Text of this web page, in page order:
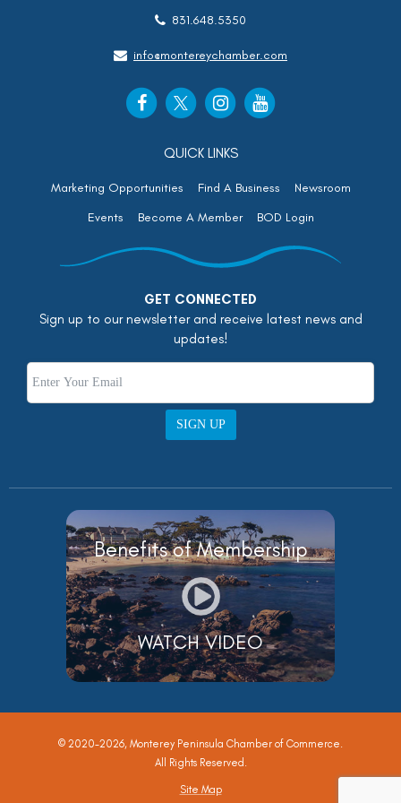
831.648.5350
info@montereychamber.com
QUICK LINKS
Marketing Opportunities Find A Business
Newsroom
Events
Become A Member BOD Login
GET CONNECTED
Sign up to our newsletter and receive latest news and
updates!
SIGN UP
Benefits of Membership
WATCH VIDEO
© 2020-2026, Monterey Peninsula Chamber of Commerce.
All Rights Reserved.
Site Map